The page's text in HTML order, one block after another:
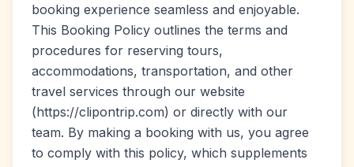
booking experience seamless and enjoyable.
This Booking Policy outlines the terms and
procedures for reserving tours,
accommodations, transportation, and other
travel services through our website
(https://clipontrip.com) or directly with our
team. By making a booking with us, you agree
to comply with this policy, which supplements